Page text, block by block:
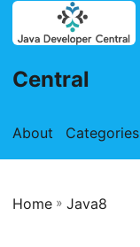
Central
About Categories
Home » Java8